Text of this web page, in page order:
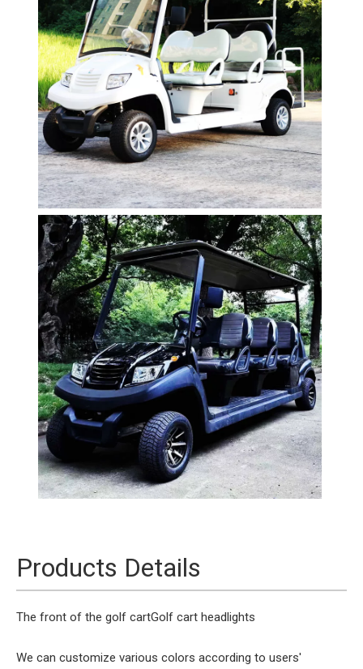
Products Details
The front of the golf cartGolf cart headlights
We can customize various colors according to users'